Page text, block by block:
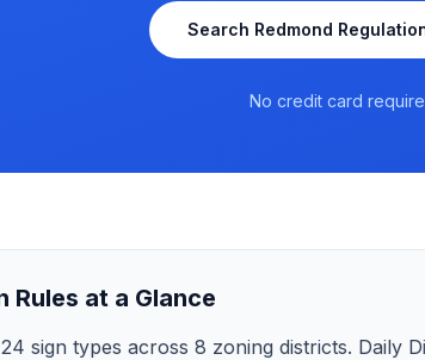
Search Redmond
No credit card
Rules at a Glance
sign types across 8 zoning districts. Daily